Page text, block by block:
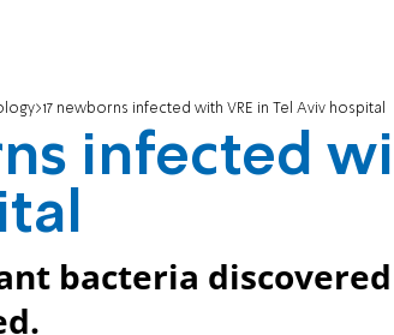
17 newborns infected with VRE in Tel Aviv hospital
infected
bacteria